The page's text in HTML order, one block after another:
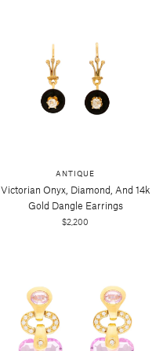
ANTIQUE
Victorian Onyx, Diamond, And 14k
Gold Dangle Earrings
$2,200